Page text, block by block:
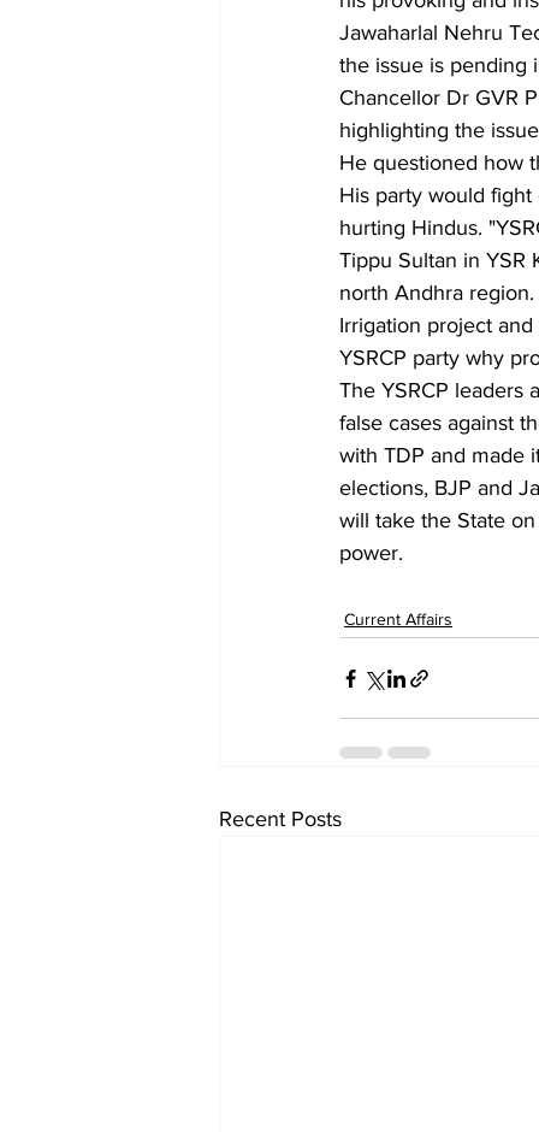
Jawaharlal Nehru
the issue is pending
Chancellor Dr GVR
highlighting the
He questioned how
His party would
hurting Hindus.
Tippu Sultan in YSR
north Andhra
Irrigation project
YSRCP party why
The YSRCP leaders
false cases against
with TDP and made
elections, BJP and
will take the State
power.
Current Affairs
Recent Posts